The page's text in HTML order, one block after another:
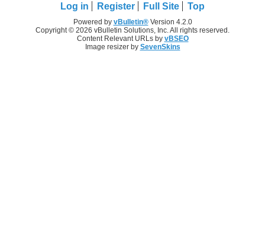
Log in Register Full Site Top
Powered by vBulletin®Version 4.2.0
Copyright © 2026 vBulletin Solutions, Inc. All rights reserved.
Content Relevant URLs by vBSEO
Image resizer by SevenSkins